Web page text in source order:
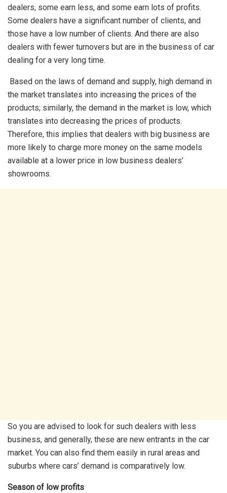
dealers, some earn less, and some earn lots of profits.
Some dealers have a significant number of clients, and
those have a low number of clients. And there are also
dealers with fewer turnovers but are in the business of car
dealing for a very long time.
Based on the laws of demand and supply, high demand in
the market translates into increasing the prices of the
products; similarly, the demand in the market is low, which
translates into decreasing the prices of products.
Therefore, this implies that dealers with big business are
more likely to charge more money on the same models
available at a lower price in low business dealers’
showrooms.
So you are advised to look for such dealers with less
business, and generally, these are new entrants in the car
market. You can also find them easily in rural areas and
suburbs where cars’ demand is comparatively low.
Season of low profits